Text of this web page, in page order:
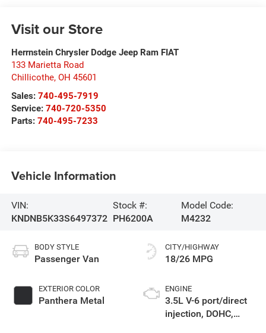
Visit our Store
Herrnstein Chrysler Dodge Jeep Ram FIAT
133 Marietta Road
Chillicothe, OH 45601
Sales: 740-495-7919
Service: 740-720-5350
Parts: 740-495-7233
Vehicle Information
VIN:
KNDNB5K33S6497372
Stock #:
PH6200A
Model Code:
M4232
BODY STYLE
Passenger Van
EXTERIOR COLOR
Panthera Metal
CITY/HIGHWAY
18/26 MPG
ENGINE
3.5L V-6 port/direct
injection, DOHC,